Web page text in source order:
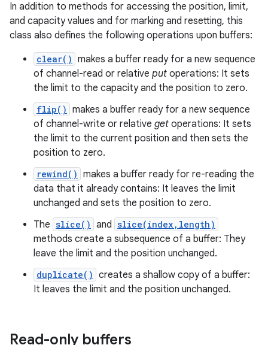
In addition to methods for accessing the position, limit,
and capacity values and for marking and resetting, this
class also defines the following operations upon buffers:
clear() makes a buffer ready for a new sequence
of channel-read or relative put operations: It sets
the limit to the capacity and the position to zero.
flip() makes a buffer ready for a new sequence
of channel-write or relative get operations: It sets
the limit to the current position and then sets the
position to zero.
rewind() makes a buffer ready for re-reading the
data that it already contains: It leaves the limit
unchanged and sets the position to zero.
The slice() and slice(index,length)
methods create a subsequence of a buffer: They
leave the limit and the position unchanged.
duplicate() creates a shallow copy of a buffer:
It leaves the limit and the position unchanged.
Read-only buffers